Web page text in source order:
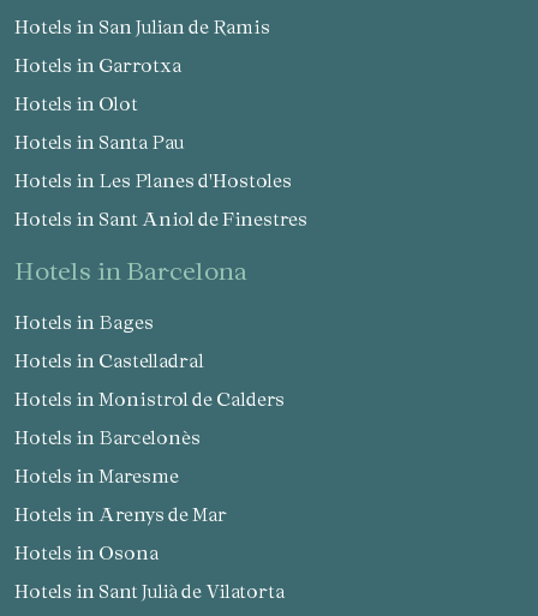
Hotels in San Julian de Ramis
Hotels in Garrotxa
Hotels in Olot
Hotels in Santa Pau
Hotels in Les Planes d'Hostoles
Hotels in Sant Aniol de Finestres
hotels in Barcelona
Hotels in Bages
Hotels in Castelladral
Hotels in Monistrol de Calders
Hotels in Barcelonès
Hotels in Maresme
Hotels in Arenys de Mar
Hotels in Osona
Hotels in Sant Julià de Vilatorta